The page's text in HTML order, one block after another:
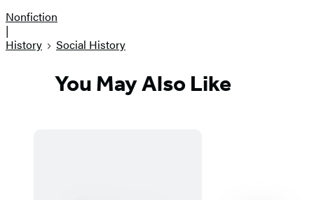
Nonfiction
|
History
Social History
You May Also Like